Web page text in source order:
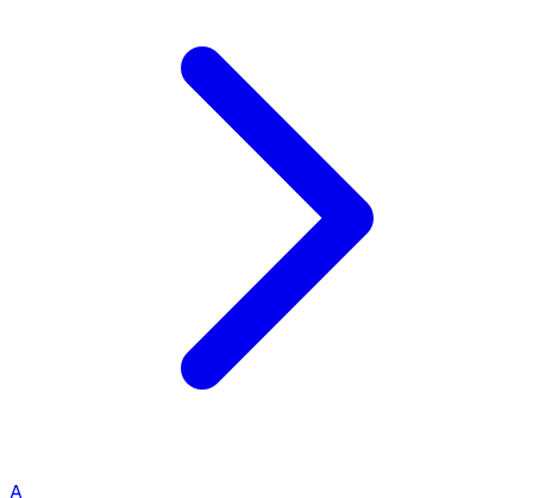
A